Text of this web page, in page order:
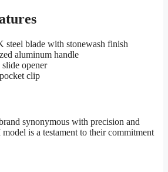
blade with stonewash finish
aluminum handle
opener
clip
synonymous with precision and
is a testament to their commitment